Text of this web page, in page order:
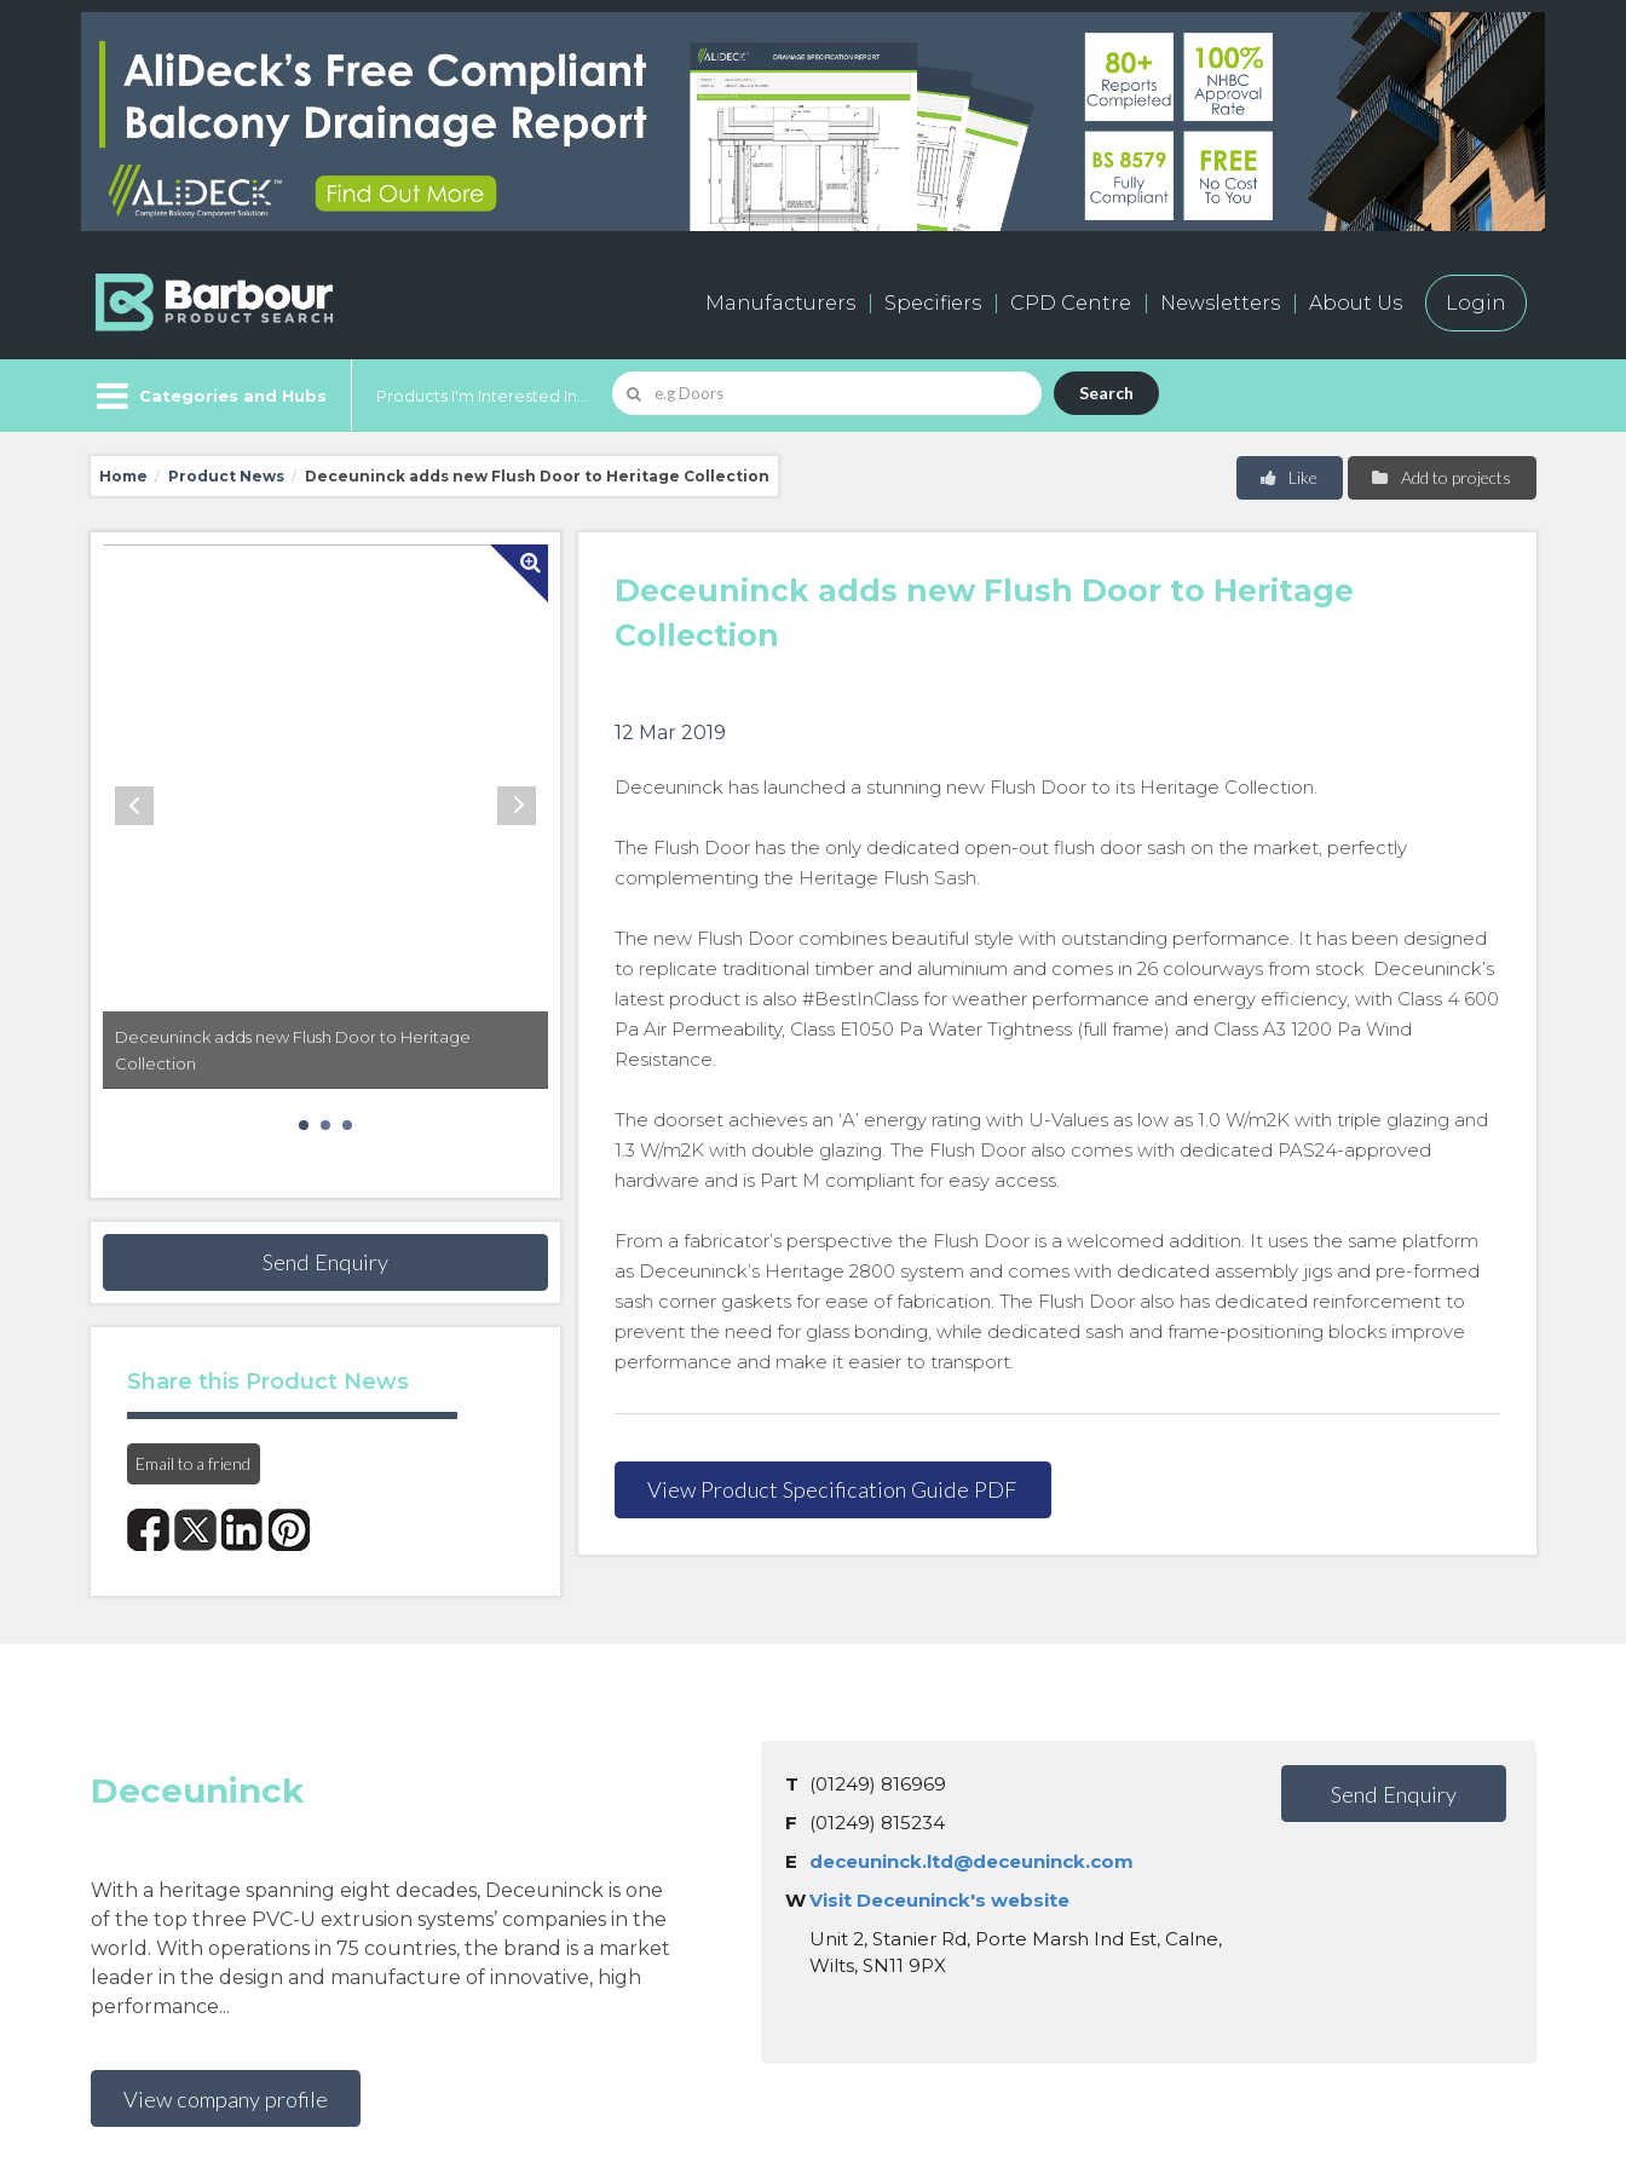
Manufacturers Specifiers CPD Centre Newsletters About Us Login
Categories and Hubs Products I'm Interested In... Search
Home / Product News / Deceuninck adds new Flush Door to Heritage Collection Add to projects
Like
Deceuninck adds new Flush Door to Heritage
Collection
Deceuninck expands Heritage Collection with new
Flush Door
Send Enquiry
Share this Product News
Email to a friend
Deceuninck adds new Flush Door to Heritage
Collection
12 Mar 2019
Deceuninck has launched a stunning new Flush Door to its Heritage Collection.
The Flush Door has the only dedicated open-out flush door sash on the market, perfectly
complementing the Heritage Flush Sash.
The new Flush Door combines beautiful style with outstanding performance. It has been designed
to replicate traditional timber and aluminium and comes in 26 colourways from stock. Deceuninck’s
latest product is also #BestInClass for weather performance and energy efficiency, with Class 4 600
Pa Air Permeability, Class E1050 Pa Water Tightness (full frame) and Class A3 1200 Pa Wind
Resistance.
The doorset achieves an ‘A’ energy rating with U-Values as low as 1.0 W/m2K with triple glazing and
1.3 W/m2K with double glazing. The Flush Door also comes with dedicated PAS24-approved
hardware and is Part M compliant for easy access.
From a fabricator’s perspective the Flush Door is a welcomed addition. It uses the same platform
as Deceuninck’s Heritage 2800 system and comes with dedicated assembly jigs and pre-formed
sash corner gaskets for ease of fabrication. The Flush Door also has dedicated reinforcement to
prevent the need for glass bonding, while dedicated sash and frame-positioning blocks improve
performance and make it easier to transport.
View Product Specification Guide PDF
Deceuninck
With a heritage spanning eight decades, Deceuninck is one
of the top three PVC-U extrusion systems’ companies in the
world. With operations in 75 countries, the brand is a market
leader in the design and manufacture of innovative, high
performance...
View company profile
T
(01249) 816969
F
(01249) 815234
E
deceuninck.ltd@deceuninck.com
WVisit Deceuninck's website
Unit 2, Stanier Rd, Porte Marsh Ind Est, Calne,
Wilts, SN11 9PX
Send Enquiry